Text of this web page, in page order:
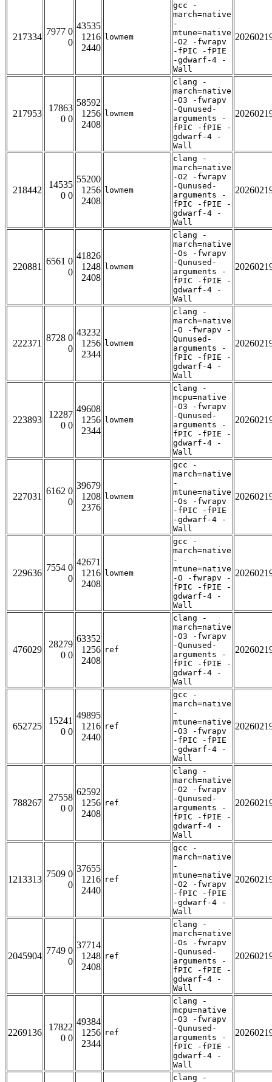
217334
7977 0
0
43535
1216
2440
lowmem
gcc -
march=native
-
mtune=native
-O2 -fwrapv
-fPIC -fPIE
-gdwarf-4 -
Wall
217953
17863
0 0
58592
1256
2408
lowmem
clang -
march=native
-O3 -fwrapv
-Qunused-
arguments -
fPIC -fPIE -
gdwarf-4 -
Wall
218442
14535
0 0
55200
1256
2408
lowmem
clang -
march=native
-O2 -fwrapv
-Qunused-
arguments -
fPIC -fPIE -
gdwarf-4 -
Wall
220881
6561 0
0
41826
1248
2408
lowmem
clang -
march=native
-Os -fwrapv
-Qunused-
arguments -
fPIC -fPIE -
gdwarf-4 -
Wall
222371
8728 0
0
43232
1256
2344
lowmem
clang -
march=native
-O -fwrapv -
Qunused-
arguments -
fPIC -fPIE -
gdwarf-4 -
Wall
223893
12287
0 0
49608
1256
2344
lowmem
clang -
mcpu=native
-O3 -fwrapv
-Qunused-
arguments -
fPIC -fPIE -
gdwarf-4 -
Wall
227031
6162 0
0
39679
1208
2376
lowmem
gcc -
march=native
-
mtune=native
-Os -fwrapv
-fPIC -fPIE
-gdwarf-4 -
Wall
229636
7554 0
0
42671
1216
2408
lowmem
gcc -
march=native
-
mtune=native
-O -fwrapv -
fPIC -fPIE -
gdwarf-4 -
Wall
476029
28279
0 0
63352
1256
2408
ref
clang -
march=native
-O3 -fwrapv
-Qunused-
arguments -
fPIC -fPIE -
gdwarf-4 -
Wall
652725
15241
0 0
49895
1216
2440
ref
gcc -
march=native
-
mtune=native
-O3 -fwrapv
-fPIC -fPIE
-gdwarf-4 -
Wall
788267
27558
0 0
62592
1256
2408
ref
clang -
march=native
-O2 -fwrapv
-Qunused-
arguments -
fPIC -fPIE -
gdwarf-4 -
Wall
1213313
7509 0
0
37655
1216
2440
ref
gcc -
march=native
-
mtune=native
-O2 -fwrapv
-fPIC -fPIE
-gdwarf-4 -
Wall
2045904
7749 0
0
37714
1248
2408
ref
clang -
march=native
-Os -fwrapv
-Qunused-
arguments -
fPIC -fPIE -
gdwarf-4 -
Wall
2269136
17822
0 0
49384
1256
2344
ref
clang -
mcpu=native
-O3 -fwrapv
-Qunused-
arguments -
fPIC -fPIE -
gdwarf-4 -
Wall
clang -